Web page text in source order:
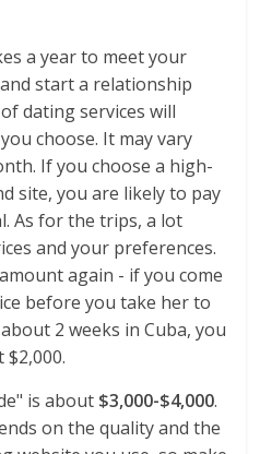
a year to meet your
start a relationship
dating services will
choose. It may vary
If you choose a high-
site, you are likely to pay
As for the trips, a lot
and your preferences.
again - if you come
before you take her to
2 weeks in Cuba, you
is about $3,000-$4,000.
on the quality and the